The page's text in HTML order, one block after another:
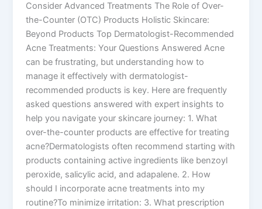
Consider Advanced Treatments The Role of Over-
the-Counter (OTC) Products Holistic Skincare:
Beyond Products Top Dermatologist-Recommended
Acne Treatments: Your Questions Answered Acne
can be frustrating, but understanding how to
manage it effectively with dermatologist-
recommended products is key. Here are frequently
asked questions answered with expert insights to
help you navigate your skincare journey: 1. What
over-the-counter products are effective for treating
acne?Dermatologists often recommend starting with
products containing active ingredients like benzoyl
peroxide, salicylic acid, and adapalene. 2. How
should I incorporate acne treatments into my
routine?To minimize irritation: 3. What prescription